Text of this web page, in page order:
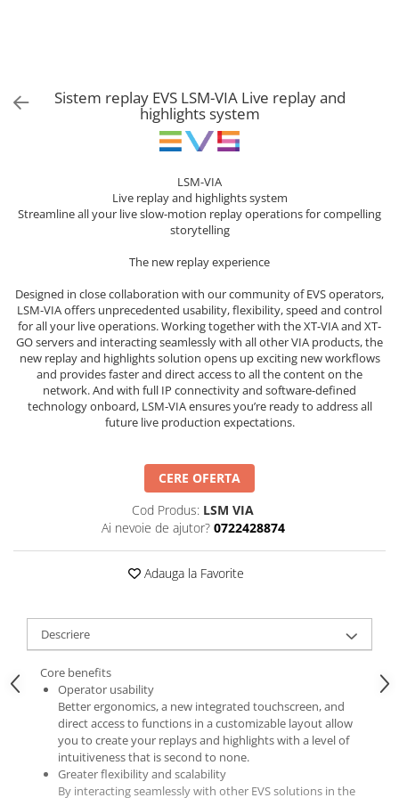
DAC-uriSistem replay EVS LSM-VIA Live replay and
highlights system
LSM-VIA
Live replay and highlights system
Streamline all your live slow-motion replay operations for compelling
storytelling
The new replay experience
Designed in close collaboration with our community of EVS operators,
LSM-VIA offers unprecedented usability, flexibility, speed and control
for all your live operations. Working together with the XT-VIA and XT-
GO servers and interacting seamlessly with all other VIA products, the
new replay and highlights solution opens up exciting new workflows
and provides faster and direct access to all the content on the
network. And with full IP connectivity and software-defined
technology onboard, LSM-VIA ensures you’re ready to address all
future live production expectations.
CERE OFERTA
Cod Produs: LSM VIA
Ai nevoie de ajutor? 0722428874
Adauga la Favorite
Descriere
Core benefits
Operator usability
Better ergonomics, a new integrated touchscreen, and
direct access to functions in a customizable layout allow
you to create your replays and highlights with a level of
intuitiveness that is second to none.
Greater flexibility and scalability
By interacting seamlessly with other EVS solutions in the